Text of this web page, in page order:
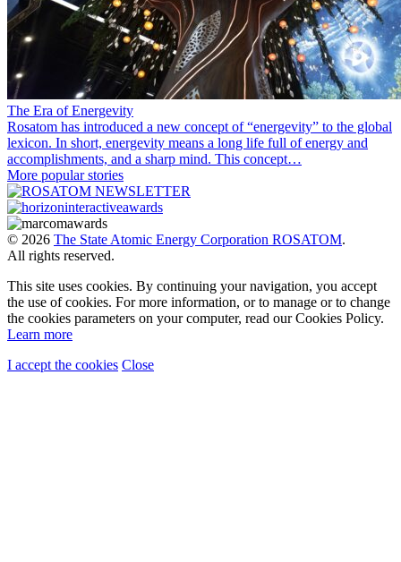
The Era of Energevity
Rosatom has introduced a new concept of “energevity” to the global
lexicon. In short, energevity means a long life full of energy and
accomplishments, and a sharp mind. This concept…
More popular stories
© 2026 The State Atomic Energy Corporation ROSATOM.
All rights reserved.
This site uses cookies. By continuing your navigation, you accept
the use of cookies. For more information, or to manage or to change
the cookies parameters on your computer, read our Cookies Policy.
Learn more
I accept the cookies Close